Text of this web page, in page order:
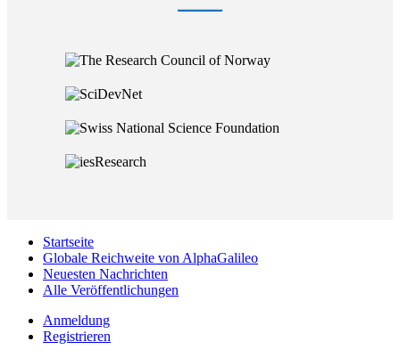
Startseite
Globale Reichweite von AlphaGalileo
Neuesten Nachrichten
Alle Veröffentlichungen
Anmeldung
Registrieren